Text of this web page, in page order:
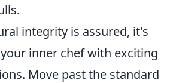
integrity is assured, it's
inner chef with exciting
Move past the standard